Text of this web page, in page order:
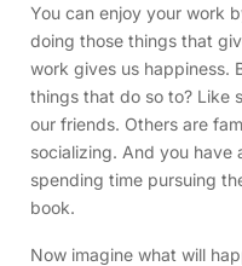
You can enjoy your work
doing those things that
work gives us happiness.
things that do so to? Like
our friends. Others are
socializing. And you
spending time pursuing
book.
Now imagine what will